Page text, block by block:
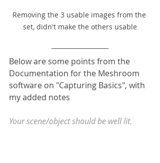
Removing the 3 usable images from the
set, didn't make the others usable
Below are some points from the
Documentation for the Meshroom
software on "Capturing Basics", with
my added notes
Your scene/object should be well lit.